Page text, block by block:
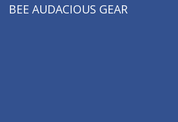
BEE AUDACIOUS GEAR